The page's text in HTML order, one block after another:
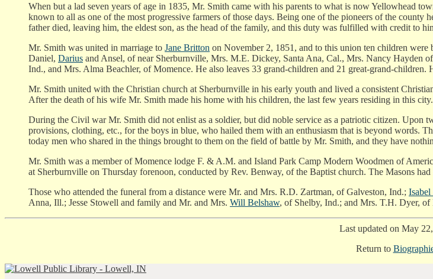
When but a lad seven years of age in 1835, Mr. Smith came with his parents to what is now Yellowhead
known to all as one of the most progressive farmers of those days. Being one of the pioneers of the
father died, leaving him, the eldest son, as the head of the family, and this duty was fulfilled with credit to
Mr. Smith was united in marriage to Jane Britton on November 2, 1851, and to this union ten children were
Daniel, Darius and Ansel, of near Sherburnville, Mrs. M.E. Dickey, Santa Ana, Cal., Mrs. Nancy Hayden
Ind., and Mrs. Alma Beachler, of Momence. He also leaves 33 grand-children and 21 great-grand-
Mr. Smith united with the Christian church at Sherburnville in his early youth and lived a consistent
After the death of his wife Mr. Smith made his home with his children, the last few years residing in this city.
During the Civil war Mr. Smith did not enlist as a soldier, but did noble service as a patriotic citizen. Upon
provisions, clothing, etc., for the boys in blue, who hailed them with an enthusiasm that is beyond words.
today men who shared in the things brought to them on the field of battle by Mr. Smith, and they have
Mr. Smith was a member of Momence lodge F. & A.M. and Island Park Camp Modern Woodmen of
at Sherburnville on Thursday forenoon, conducted by Rev. Benway, of the Baptist church. The Masons had
Those who attended the funeral from a distance were Mr. and Mrs. R.D. Zartman, of Galveston, Ind.; Isabel
Anna, Ill.; Jesse Stowell and family and Mr. and Mrs. Will Belshaw, of Shelby, Ind.; and Mrs. T.H. Dyer, of
Last updated on May
Return to